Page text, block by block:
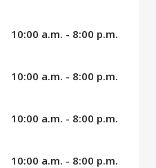
10:00 a.m. - 8:00 p.m.
10:00 a.m. - 8:00 p.m.
10:00 a.m. - 8:00 p.m.
10:00 a.m. - 8:00 p.m.